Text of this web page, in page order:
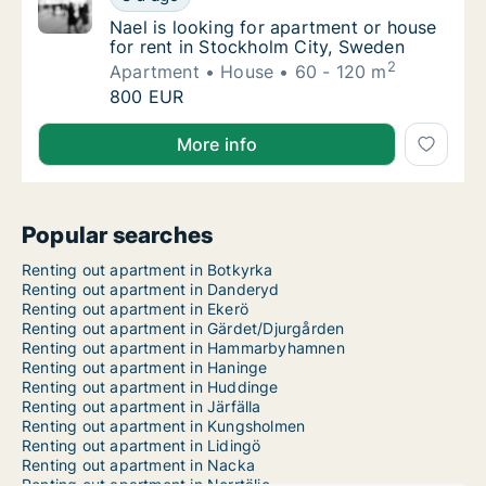
Nael is looking for apartment or house for
Nael is looking for apartment or house
for rent in Stockholm City, Sweden
Apartment
House 60 - 120 m2
Nael is looking for apartment or house for
800 EUR
Nael is looking for apartment or house for rent in
More info
Popular searches
Renting out apartment in Botkyrka
Renting out apartment in Danderyd
Renting out apartment in Ekerö
Renting out apartment in Gärdet/Djurgården
Renting out apartment in Hammarbyhamnen
Renting out apartment in Haninge
Renting out apartment in Huddinge
Renting out apartment in Järfälla
Renting out apartment in Kungsholmen
Renting out apartment in Lidingö
Renting out apartment in Nacka